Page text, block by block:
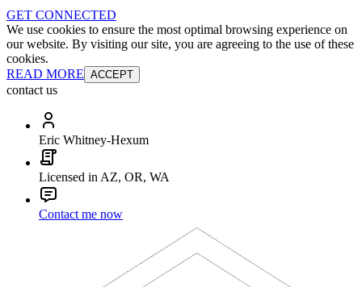
GET CONNECTED
We use cookies to ensure the most optimal browsing experience on
our website. By visiting our site, you are agreeing to the use of these
cookies.
READ MORE ACCEPT
contact us
Eric Whitney-Hexum
Licensed in AZ, OR, WA
Contact me now